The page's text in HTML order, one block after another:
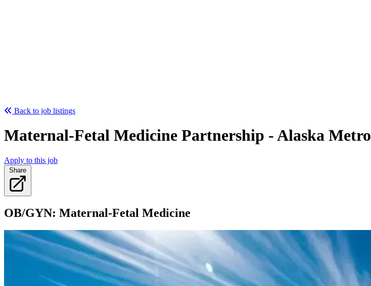
Back to job listings
Maternal-Fetal Medicine Partnership - Alaska Metro
Apply to this job
Share
OB/GYN: Maternal-Fetal Medicine